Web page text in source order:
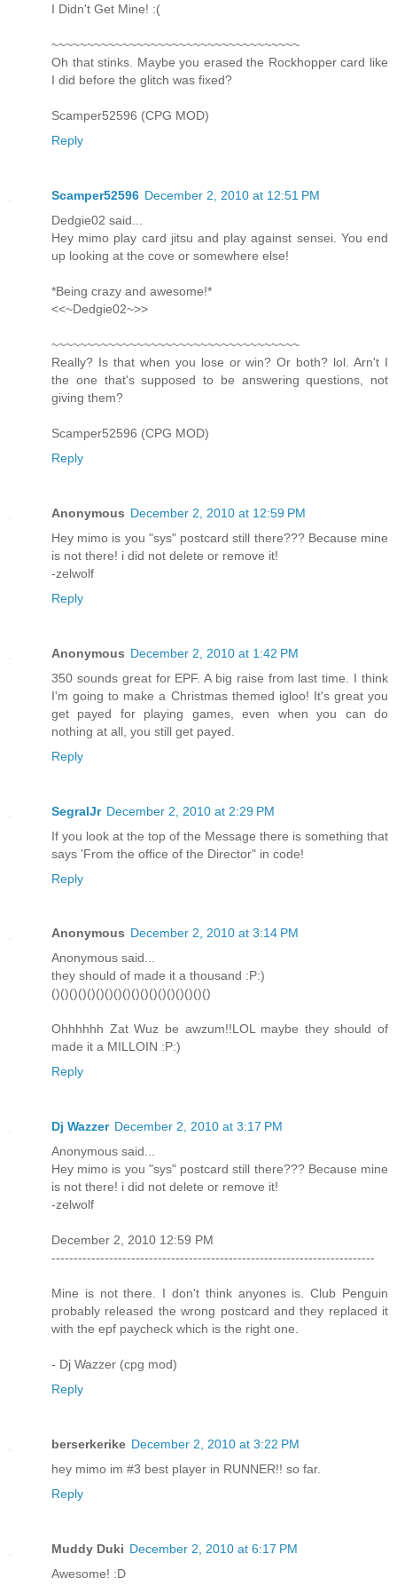
I Didn't Get Mine! :(
~~~~~~~~~~~~~~~~~~~~~~~~~~~~~~~~~~~
Oh that stinks. Maybe you erased the Rockhopper card like
I did before the glitch was fixed?
Scamper52596 (CPG MOD)
Reply
Scamper52596 December 2, 2010 at 12:51 PM
Dedgie02 said...
Hey mimo play card jitsu and play against sensei. You end
up looking at the cove or somewhere else!
*Being crazy and awesome!*
<<~Dedgie02~>>
~~~~~~~~~~~~~~~~~~~~~~~~~~~~~~~~~~~
Really? Is that when you lose or win? Or both? lol. Arn't I
the one that's supposed to be answering questions, not
giving them?
Scamper52596 (CPG MOD)
Reply
Anonymous December 2, 2010 at 12:59 PM
Hey mimo is you "sys" postcard still there??? Because mine
is not there! i did not delete or remove it!
-zelwolf
Reply
Anonymous December 2, 2010 at 1:42 PM
350 sounds great for EPF. A big raise from last time. I think
I'm going to make a Christmas themed igloo! It's great you
get payed for playing games, even when you can do
nothing at all, you still get payed.
Reply
SegralJr December 2, 2010 at 2:29 PM
If you look at the top of the Message there is something that
says 'From the office of the Director" in code!
Reply
Anonymous December 2, 2010 at 3:14 PM
Anonymous said...
they should of made it a thousand :P:)
()()()()()()()()()()()()()()()()()()
Ohhhhhh Zat Wuz be awzum!!LOL maybe they should of
made it a MILLOIN :P:)
Reply
Dj Wazzer December 2, 2010 at 3:17 PM
Anonymous said...
Hey mimo is you "sys" postcard still there??? Because mine
is not there! i did not delete or remove it!
-zelwolf
December 2, 2010 12:59 PM
-------------------------------------------------------------------------
Mine is not there. I don't think anyones is. Club Penguin
probably released the wrong postcard and they replaced it
with the epf paycheck which is the right one.
- Dj Wazzer (cpg mod)
Reply
berserkerike December 2, 2010 at 3:22 PM
hey mimo im #3 best player in RUNNER!! so far.
Reply
Muddy Duki December 2, 2010 at 6:17 PM
Awesome! :D